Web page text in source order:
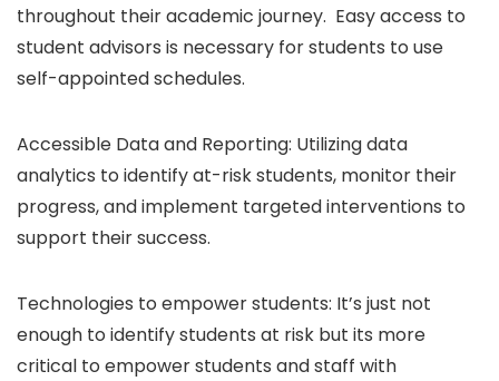
throughout their academic journey. Easy access to
student advisors is necessary for students to use
self-appointed schedules.
Accessible Data and Reporting: Utilizing data
analytics to identify at-risk students, monitor their
progress, and implement targeted interventions to
support their success.
Technologies to empower students: It’s just not
enough to identify students at risk but its more
critical to empower students and staff with